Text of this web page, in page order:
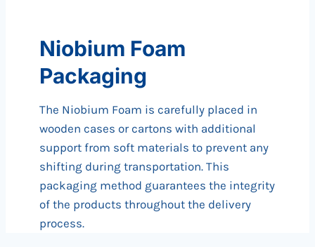
Niobium Foam
Packaging
The Niobium Foam is carefully placed in
wooden cases or cartons with additional
support from soft materials to prevent any
shifting during transportation. This
packaging method guarantees the integrity
of the products throughout the delivery
process.